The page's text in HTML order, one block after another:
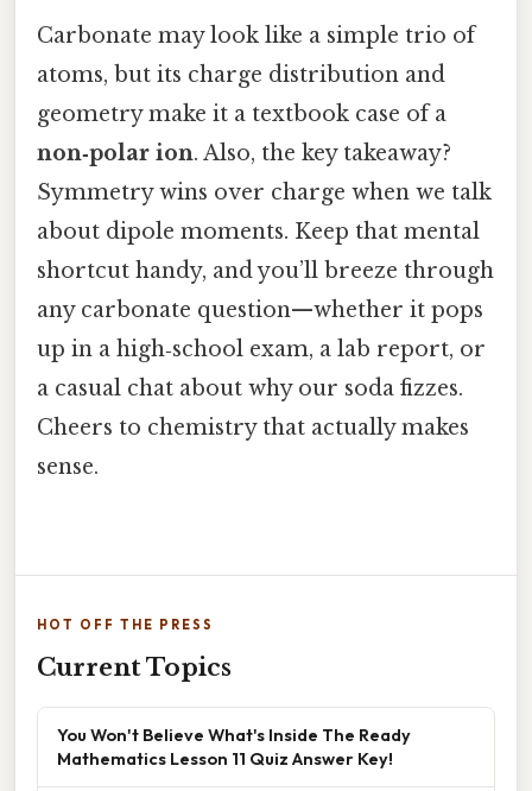
Carbonate may look like a simple trio of
atoms, but its charge distribution and
geometry make it a textbook case of a
non‑polar ion. Also, the key takeaway?
Symmetry wins over charge when we talk
about dipole moments. Keep that mental
shortcut handy, and you’ll breeze through
any carbonate question—whether it pops
up in a high‑school exam, a lab report, or
a casual chat about why our soda fizzes.
Cheers to chemistry that actually makes
sense.
HOT OFF THE PRESS
Current Topics
You Won't Believe What's Inside The Ready
Mathematics Lesson 11 Quiz Answer Key!